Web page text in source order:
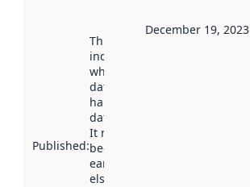
Published:
This date
indicates
when the
dataset was
harvested by
data.norge.no.
It may have
been available
earlier
elsewhere.
December 19, 2023